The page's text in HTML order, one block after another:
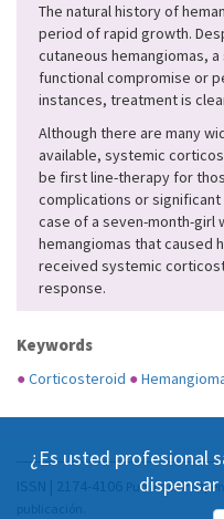
The natural history of
period of rapid growth.
cutaneous hemangiomas,
functional compromise or
instances, treatment is
Although there are many
available, systemic
be first line-therapy for
complications or
case of a seven-month-girl
hemangiomas that caused
received systemic
response.
Keywords
●Corticosteroid ●
¿Es usted profesional
Publicación